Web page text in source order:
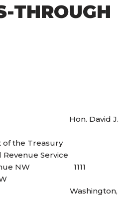
THROUGH
Hon. David J.
of the Treasury
Service
NW 1111
20220 Washington,